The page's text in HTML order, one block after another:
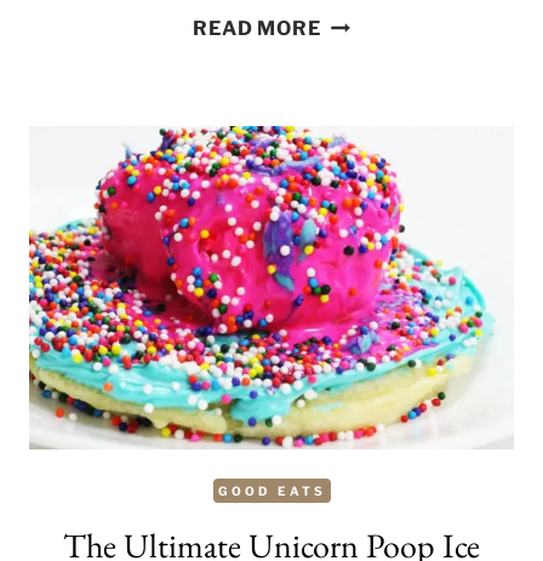
READ MORESLAP
GOOD EATS
The Ultimate Unicorn Poop Ice